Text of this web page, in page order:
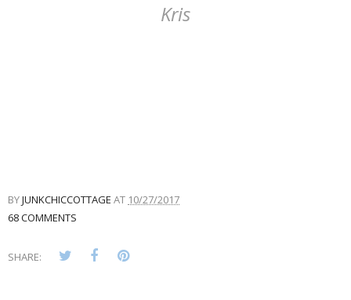
Kris
BYJUNKCHICCOTTAGE AT 10/27/2017
68 COMMENTS
SHARE: